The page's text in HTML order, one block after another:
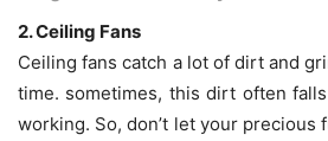
2. Ceiling Fans
Ceiling fans catch a lot of dirt and
time. sometimes, this dirt often
working. So, don’t let your